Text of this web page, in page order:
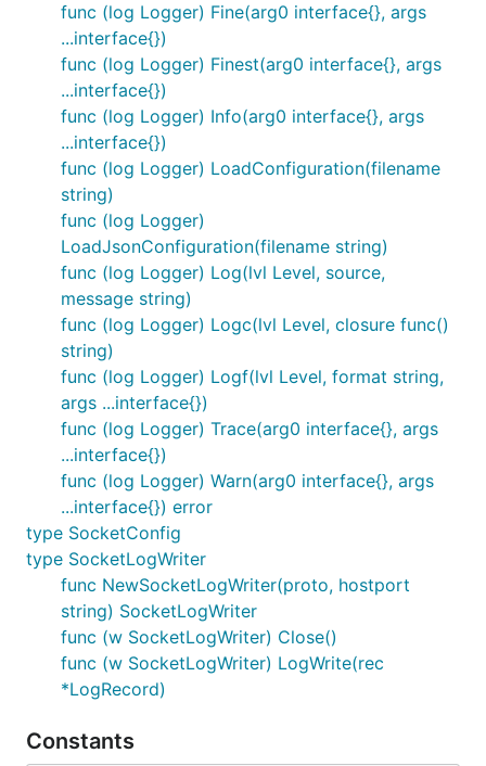
func (log Logger) Fine(arg0 interface{}, args
...interface{})
func (log Logger) Finest(arg0 interface{}, args
...interface{})
func (log Logger) Info(arg0 interface{}, args
...interface{})
func (log Logger) LoadConfiguration(filename
string)
func (log Logger)
LoadJsonConfiguration(filename string)
func (log Logger) Log(lvl Level, source,
message string)
func (log Logger) Logc(lvl Level, closure func()
string)
func (log Logger) Logf(lvl Level, format string,
args ...interface{})
func (log Logger) Trace(arg0 interface{}, args
...interface{})
func (log Logger) Warn(arg0 interface{}, args
...interface{}) error
type SocketConfig
type SocketLogWriter
func NewSocketLogWriter(proto, hostport
string) SocketLogWriter
func (w SocketLogWriter) Close()
func (w SocketLogWriter) LogWrite(rec
*LogRecord)
Constants